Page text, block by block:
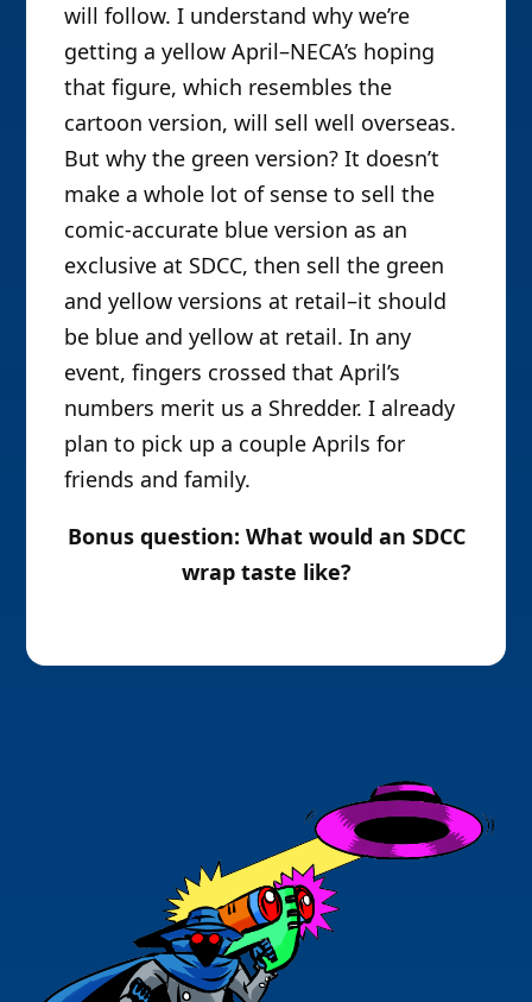
will follow. I understand why we’re
getting a yellow April–NECA’s hoping
that figure, which resembles the
cartoon version, will sell well overseas.
But why the green version? It doesn’t
make a whole lot of sense to sell the
comic-accurate blue version as an
exclusive at SDCC, then sell the green
and yellow versions at retail–it should
be blue and yellow at retail. In any
event, fingers crossed that April’s
numbers merit us a Shredder. I already
plan to pick up a couple Aprils for
friends and family.
Bonus question: What would an SDCC
wrap taste like?